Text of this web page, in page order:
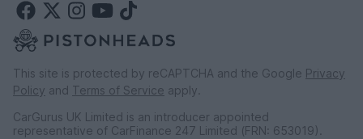
This site is protected by reCAPTCHA and the Google Privacy
Policy and Terms of Service apply.
CarGurus UK Limited is an introducer appointed
representative of CarFinance 247 Limited (FRN: 653019).